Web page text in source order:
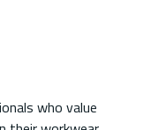
who value